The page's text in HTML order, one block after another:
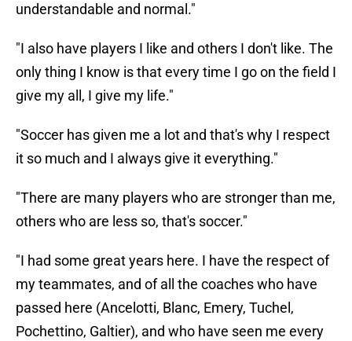
understandable and normal."
"I also have players I like and others I don't like. The
only thing I know is that every time I go on the field I
give my all, I give my life."
"Soccer has given me a lot and that's why I respect
it so much and I always give it everything."
"There are many players who are stronger than me,
others who are less so, that's soccer."
"I had some great years here. I have the respect of
my teammates, and of all the coaches who have
passed here (Ancelotti, Blanc, Emery, Tuchel,
Pochettino, Galtier), and who have seen me every